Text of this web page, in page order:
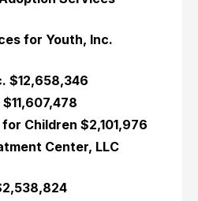
for Youth, Inc.
$12,658,346
Children $2,101,976
Center, LLC